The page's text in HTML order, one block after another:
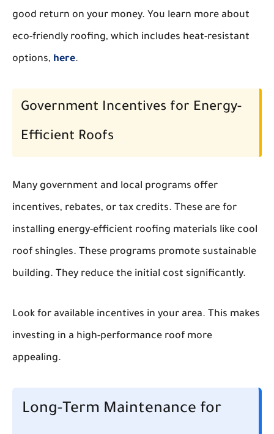
good return on your money. You learn more about
eco-friendly roofing, which includes heat-resistant
options, here.
Government Incentives for Energy-
Efficient Roofs
Many government and local programs offer
incentives, rebates, or tax credits. These are for
installing energy-efficient roofing materials like cool
roof shingles. These programs promote sustainable
building. They reduce the initial cost significantly.
Look for available incentives in your area. This makes
investing in a high-performance roof more
appealing.
Long-Term Maintenance for